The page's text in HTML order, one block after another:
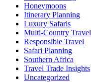
Honeymoons
Itinerary Planning
Luxury Safaris
Multi-Country Travel
Responsible Travel
Safari Planning
Southern Africa
Travel Trade Insights
Uncategorized